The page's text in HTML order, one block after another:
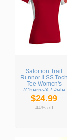
Salomon Trail
Runner II SS Tech
Tee Women's
(Cherry-X / Pale
Cherry)
$24.99
44% off